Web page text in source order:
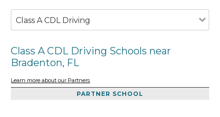
Class A CDL Driving
Class A CDL Driving Schools near
Bradenton, FL
Learn more about our Partners
PARTNER SCHOOL